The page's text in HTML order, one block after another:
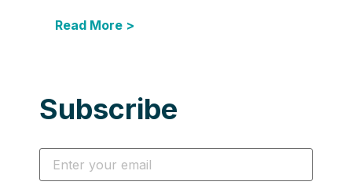
Read More >
Subscribe